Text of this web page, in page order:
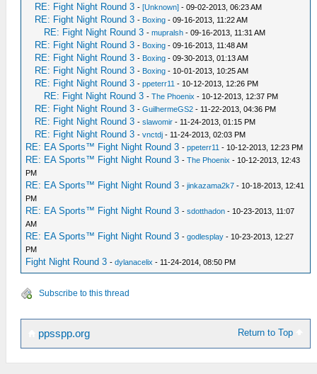
RE: Fight Night Round 3 -[Unknown] - 09-02-2013, 06:23 AM
RE: Fight Night Round 3 - Boxing - 09-16-2013, 11:22 AM
RE: Fight Night Round 3 -mupralsh - 09-16-2013, 11:31 AM
RE: Fight Night Round 3 - Boxing - 09-16-2013, 11:48 AM
RE: Fight Night Round 3 - Boxing - 09-30-2013, 01:13 AM
RE: Fight Night Round 3 - Boxing - 10-01-2013, 10:25 AM
RE: Fight Night Round 3 -ppeterr11 - 10-12-2013, 12:26 PM
RE: Fight Night Round 3 -The Phoenix - 10-12-2013, 12:37 PM
RE: Fight Night Round 3 -GuilhermeGS2 - 11-22-2013, 04:36 PM
RE: Fight Night Round 3 -slawomir - 11-24-2013, 01:15 PM
RE: Fight Night Round 3 -vnctdj - 11-24-2013, 02:03 PM
RE: EA Sports™ Fight Night Round 3 -ppeterr11 - 10-12-2013, 12:23 PM
RE: EA Sports™ Fight Night Round 3 -The Phoenix - 10-12-2013, 12:43
PM
RE: EA Sports™ Fight Night Round 3 -jinkazama2k7 - 10-18-2013, 12:41
PM
RE: EA Sports™ Fight Night Round 3 -sdotthadon - 10-23-2013, 11:07
AM
RE: EA Sports™ Fight Night Round 3 -godlesplay - 10-23-2013, 12:27
PM
Fight Night Round 3 -dylanacelix - 11-24-2014, 08:50 PM
Subscribe to this thread
Return to Top
ppsspp.org